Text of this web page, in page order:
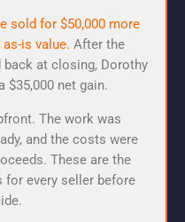
sold for $50,000 more
is value. After the
at closing, Dorothy
$35,000 net gain.
The work was
and the costs were
These are the
for every seller before